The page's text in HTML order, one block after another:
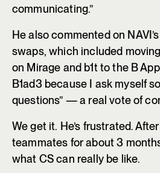
communicating.”
He also commented on
swaps, which included
on Mirage and b1t to the B
B1ad3 because I ask myself
questions” — a real vote of
We get it. He’s frustrated.
teammates for about 3
what CS can really be like.